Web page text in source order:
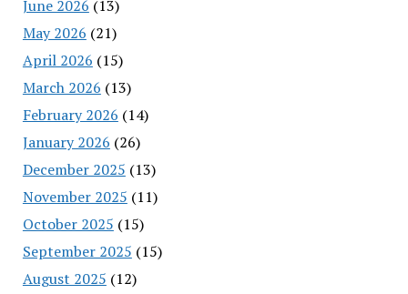
June 2026 (13)
May 2026 (21)
April 2026 (15)
March 2026 (13)
February 2026 (14)
January 2026 (26)
December 2025 (13)
November 2025 (11)
October 2025 (15)
September 2025 (15)
August 2025 (12)